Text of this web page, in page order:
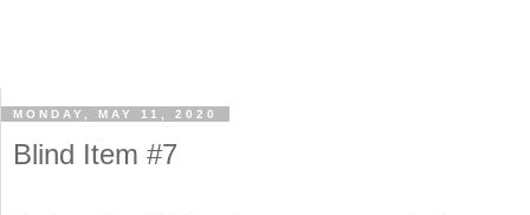
MONDAY, MAY 11, 2020
Blind Item #7